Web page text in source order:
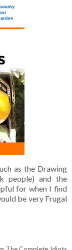
as the Drawing
people) and the
for when I find
be very Frugal